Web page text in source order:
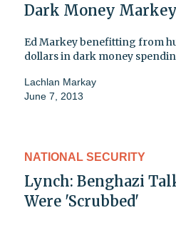
Dark Money Markey
Ed Markey benefitting from
dollars in dark money
Lachlan Markay
June 7, 2013
NATIONAL SECURITY
Lynch: Benghazi
Were 'Scrubbed'